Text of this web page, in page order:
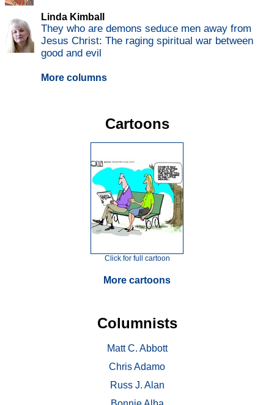
Linda Kimball
They who are demons seduce men away from
Jesus Christ: The raging spiritual war between
good and evil
More columns
Cartoons
Click for full cartoon
More cartoons
Columnists
Matt C. Abbott
Chris Adamo
Russ J. Alan